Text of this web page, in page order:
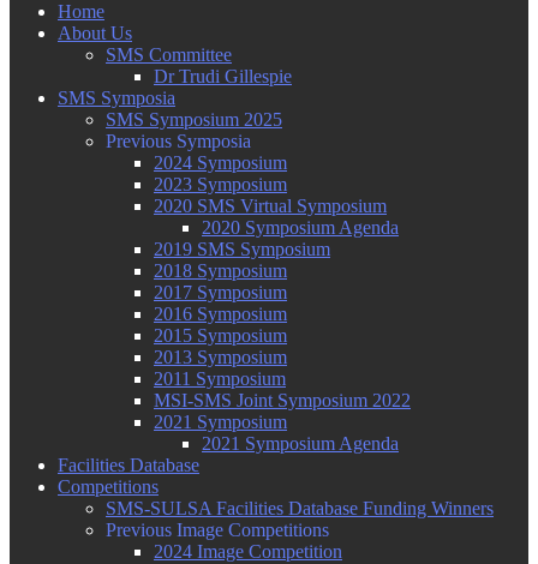
Home
About Us
SMS Committee
Dr Trudi Gillespie
SMS Symposia
SMS Symposium 2025
Previous Symposia
2024 Symposium
2023 Symposium
2020 SMS Virtual Symposium
2020 Symposium Agenda
2019 SMS Symposium
2018 Symposium
2017 Symposium
2016 Symposium
2015 Symposium
2013 Symposium
2011 Symposium
MSI-SMS Joint Symposium 2022
2021 Symposium
2021 Symposium Agenda
Facilities Database
Competitions
SMS-SULSA Facilities Database Funding Winners
Previous Image Competitions
2024 Image Competition